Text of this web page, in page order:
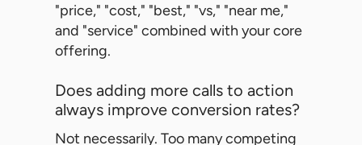
"price," "cost," "best," "vs," "near me,"
and "service" combined with your core
offering.
Does adding more calls to action
always improve conversion rates?
Not necessarily. Too many competing